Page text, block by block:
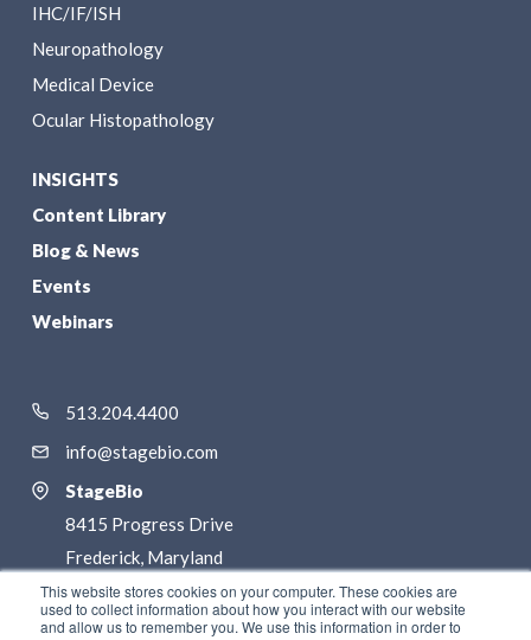
This website stores cookies on your computer. These cookies are
used to collect information about how you interact with our website
and allow us to remember you. We use this information in order to
IHC/IF/ISH
Neuropathology
Medical Device
Ocular Histopathology
INSIGHTS
Content Library
Blog & News
Events
Webinars
513.204.4400
info@stagebio.com
StageBio
8415 Progress Drive
Frederick, Maryland
21701
LinkedIn